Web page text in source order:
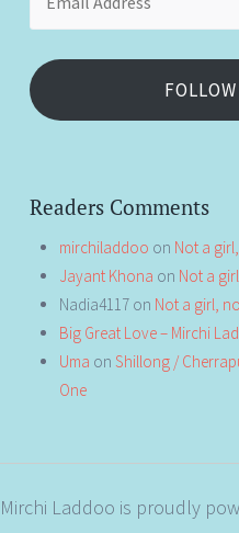
Readers Comments
mirchiladdoo on Not a
Jayant Khona on Not a
Nadia4117 on Not a girl,
Big Great Love – Mirchi
Uma on Shillong /
One
Mirchi Laddoo is proudly